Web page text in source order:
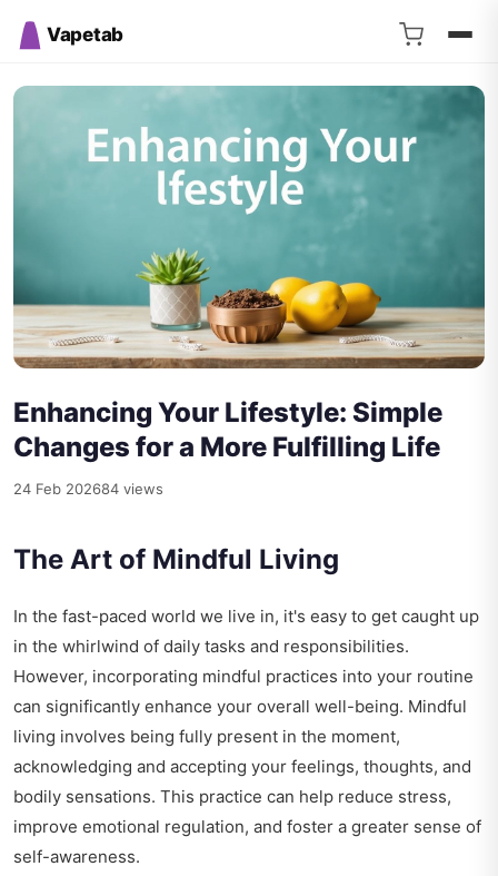
Vapetab
Enhancing Your Lifestyle: Simple
Changes for a More Fulfilling Life
24 Feb 202684 views
The Art of Mindful Living
In the fast-paced world we live in, it's easy to get caught up
in the whirlwind of daily tasks and responsibilities.
However, incorporating mindful practices into your routine
can significantly enhance your overall well-being. Mindful
living involves being fully present in the moment,
acknowledging and accepting your feelings, thoughts, and
bodily sensations. This practice can help reduce stress,
improve emotional regulation, and foster a greater sense of
self-awareness.